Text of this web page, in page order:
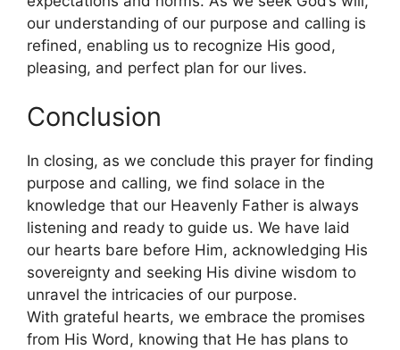
our understanding of our purpose and calling is
refined, enabling us to recognize His good,
pleasing, and perfect plan for our lives.
Conclusion
In closing, as we conclude this prayer for finding
purpose and calling, we find solace in the
knowledge that our Heavenly Father is always
listening and ready to guide us. We have laid
our hearts bare before Him, acknowledging His
sovereignty and seeking His divine wisdom to
unravel the intricacies of our purpose.
With grateful hearts, we embrace the promises
from His Word, knowing that He has plans to